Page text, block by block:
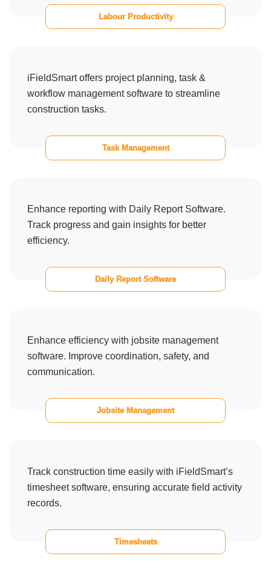
Labour Productivity
iFieldSmart offers project planning, task &
workflow management software to streamline
construction tasks.
Task Management
Enhance reporting with Daily Report Software.
Track progress and gain insights for better
efficiency.
Daily Report Software
Enhance efficiency with jobsite management
software. Improve coordination, safety, and
communication.
Jobsite Management
Track construction time easily with iFieldSmart’s
timesheet software, ensuring accurate field activity
records.
Timesheets